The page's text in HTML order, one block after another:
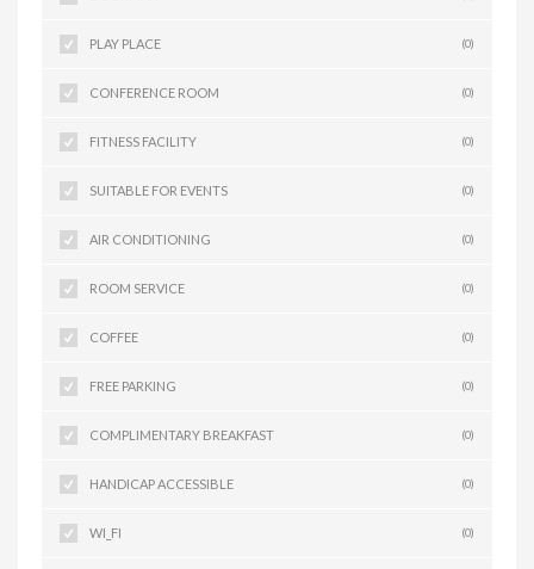
PLAY PLACE (0)
CONFERENCE ROOM (0)
FITNESS FACILITY (0)
SUITABLE FOR EVENTS (0)
AIR CONDITIONING (0)
ROOM SERVICE (0)
COFFEE (0)
FREE PARKING (0)
COMPLIMENTARY BREAKFAST (0)
HANDICAP ACCESSIBLE (0)
WI_FI (0)